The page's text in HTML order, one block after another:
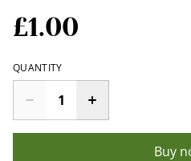
£1.00
QUANTITY
Buy